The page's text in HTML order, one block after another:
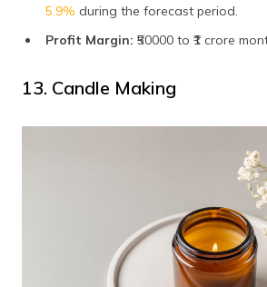
5.9% during the forecast period.
Profit Margin: ₹50000 to ₹1 crore
13. Candle Making